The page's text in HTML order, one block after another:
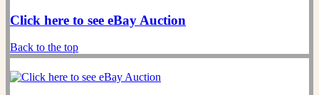
Click here to see eBay Auction
Back to the top